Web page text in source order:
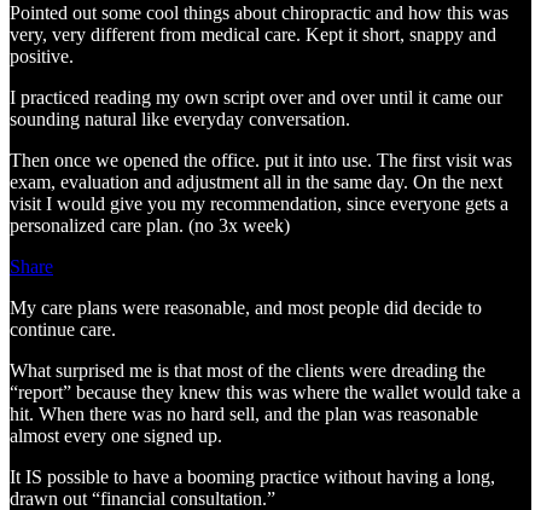
Pointed out some cool things about chiropractic and how this was
very, very different from medical care. Kept it short, snappy and
positive.
I practiced reading my own script over and over until it came our
sounding natural like everyday conversation.
Then once we opened the office. put it into use. The first visit was
exam, evaluation and adjustment all in the same day. On the next
visit I would give you my recommendation, since everyone gets a
personalized care plan. (no 3x week)
Share
My care plans were reasonable, and most people did decide to
continue care.
What surprised me is that most of the clients were dreading the
“report” because they knew this was where the wallet would take a
hit. When there was no hard sell, and the plan was reasonable
almost every one signed up.
It IS possible to have a booming practice without having a long,
drawn out “financial consultation.”